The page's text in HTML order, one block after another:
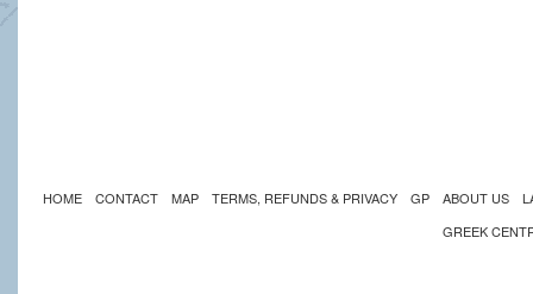
HOME CONTACT MAP TERMS, REFUNDS & PRIVACY GP ABOUT US
GREEK